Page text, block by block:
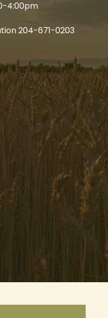
VILLAGE
4:00pm
204-671-0203